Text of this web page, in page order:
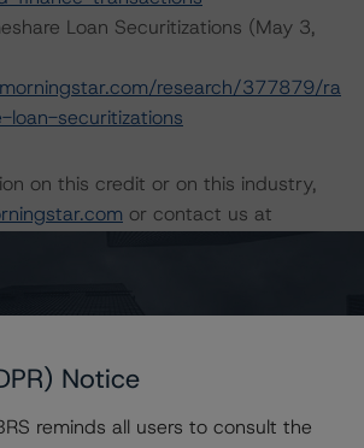
Loan Securitizations (May 3,
research/377879/ra
securitizations
on this credit or on this industry,
or contact us at
Trust 2015-A
Notes, Series 2015-A, Class
Notice
reminds all users to consult the